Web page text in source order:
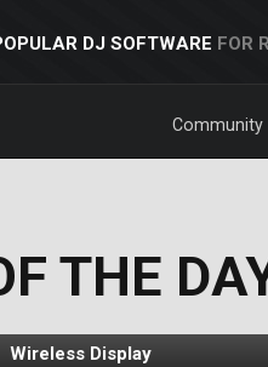
DJ SOFTWARE FOR
Community
THE
Wireless Display